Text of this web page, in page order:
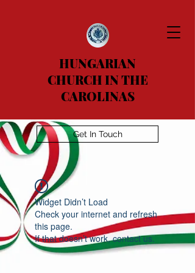
HUNGARIAN
CHURCH IN THE
CAROLINAS
Get In Touch
Widget Didn’t Load
Check your internet and refresh
this page.
If that doesn’t work, contact us.